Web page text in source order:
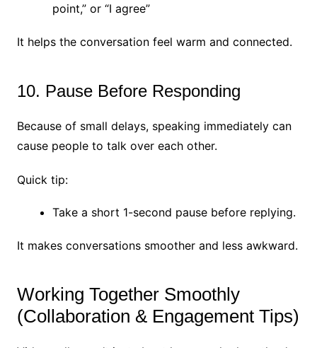
point,” or “I agree”
It helps the conversation feel warm and connected.
10. Pause Before Responding
Because of small delays, speaking immediately can
cause people to talk over each other.
Quick tip:
Take a short 1-second pause before replying.
It makes conversations smoother and less awkward.
Working Together Smoothly
(Collaboration & Engagement Tips)